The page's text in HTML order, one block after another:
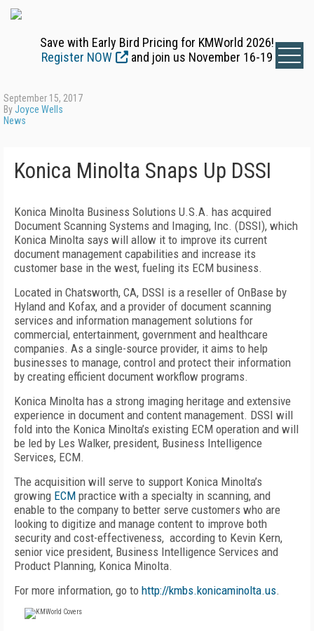
Save with Early Bird Pricing for KMWorld 2026!
Register NOW
and join us November 16-19
September 15, 2017
ByJoyce Wells
News
Konica Minolta Snaps Up DSSI
Konica Minolta Business Solutions U.S.A. has acquired
Document Scanning Systems and Imaging, Inc. (DSSI), which
Konica Minolta says will allow it to improve its current
document management capabilities and increase its
customer base in the west, fueling its ECM business.
Located in Chatsworth, CA, DSSI is a reseller of OnBase by
Hyland and Kofax, and a provider of document scanning
services and information management solutions for
commercial, entertainment, government and healthcare
companies. As a single-source provider, it aims to help
businesses to manage, control and protect their information
by creating efficient document workflow programs.
Konica Minolta has a strong imaging heritage and extensive
experience in document and content management. DSSI will
fold into the Konica Minolta’s existing ECM operation and will
be led by Les Walker, president, Business Intelligence
Services, ECM.
The acquisition will serve to support Konica Minolta’s
growing ECM practice with a specialty in scanning, and
enable to the company to better serve customers who are
looking to digitize and manage content to improve both
security and cost-effectiveness, according to Kevin Kern,
senior vice president, Business Intelligence Services and
Product Planning, Konica Minolta.
For more information, go to http://kmbs.konicaminolta.us.